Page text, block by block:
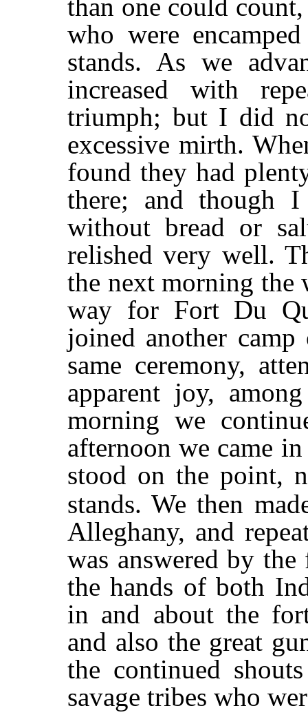
than one could
who were
stands. As we
increased with
triumph; but I did
excessive mirth.
found they had
there; and though
without bread or
relished very well.
the next morning the
way for Fort Du
joined another
same ceremony,
apparent joy,
morning we
afternoon we came
stood on the point,
stands. We then
Alleghany, and
was answered by
the hands of both
in and about the
and also the great
the continued
savage tribes who